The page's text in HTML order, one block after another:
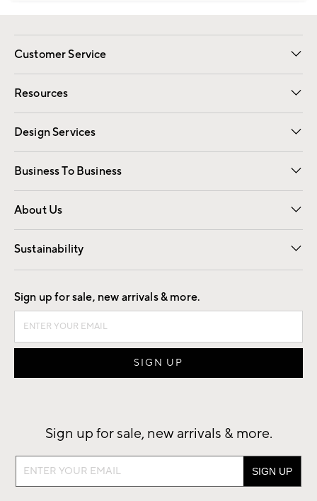
Customer Service
Contact Us Email Preferences
Track Your Order Returns
Shipping Information
Resources
Gift Cards Registry
Design Services
Free Interior Design Room Planner
Business To Business
Overview Contract
Trade
About Us
Our Story Careers
Find a Store
Sustainability
Good by Design
Sign up for sale, new arrivals & more.
Sign up for sale, new arrivals & more.
Sign